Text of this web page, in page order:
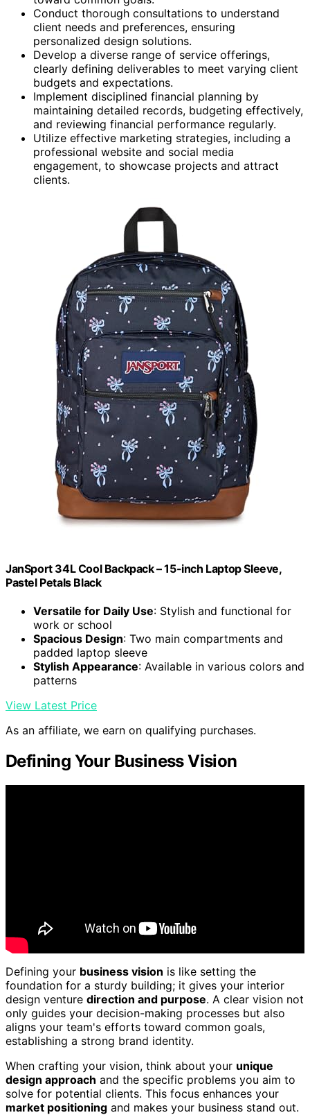
Conduct thorough consultations to understand
client needs and preferences, ensuring
personalized design solutions.
Develop a diverse range of service offerings,
clearly defining deliverables to meet varying client
budgets and expectations.
Implement disciplined financial planning by
maintaining detailed records, budgeting effectively,
and reviewing financial performance regularly.
Utilize effective marketing strategies, including a
professional website and social media
engagement, to showcase projects and attract
clients.
JanSport 34L Cool Backpack – 15-inch Laptop Sleeve,
Pastel Petals Black
Versatile for Daily Use: Stylish and functional for
work or school
Spacious Design: Two main compartments and
padded laptop sleeve
Stylish Appearance: Available in various colors and
patterns
View Latest Price
As an affiliate, we earn on qualifying purchases.
Defining Your Business Vision
Defining your business vision is like setting the
foundation for a sturdy building; it gives your interior
design venture direction and purpose. A clear vision not
only guides your decision-making processes but also
aligns your team's efforts toward common goals,
establishing a strong brand identity.
When crafting your vision, think about your unique
design approach and the specific problems you aim to
solve for potential clients. This focus enhances your
market positioning and makes your business stand out.